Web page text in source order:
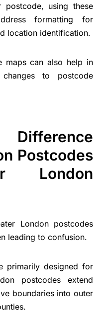
postcode, using these
formatting for
location identification.
maps can also help in
to postcode
Postcodes
London
London postcodes
leading to confusion.
primarily designed for
postcodes extend
boundaries into outer